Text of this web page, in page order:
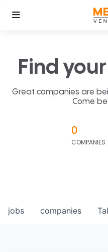
Find your
Great companies are
Come
0
COMPANIES
jobs companies